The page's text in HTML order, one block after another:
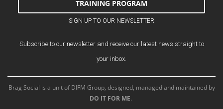
TRAINING PROGRAM
SIGN UP TO OUR NEWSLETTER
Subscribe to our newsletter and receive our latest news straight to
your inbox.
Brag Social is a unit of DIFM Group, designed, managed and maintained by
DO IT FOR ME.